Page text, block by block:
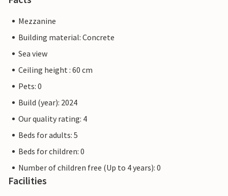
Mezzanine
Building material: Concrete
Sea view
Ceiling height : 60 cm
Pets: 0
Build (year): 2024
Our quality rating: 4
Beds for adults: 5
Beds for children: 0
Number of children free (Up to 4 years): 0
Facilities